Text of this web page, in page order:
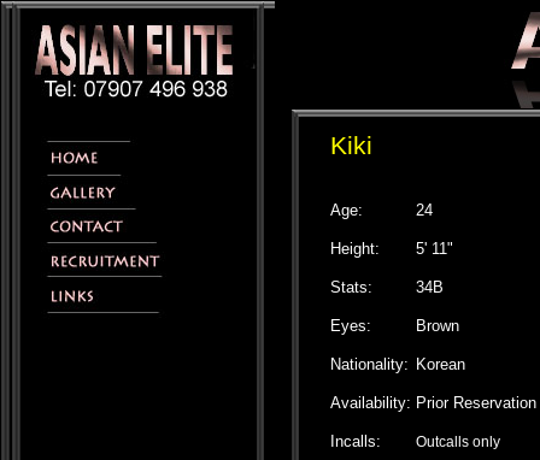
Kiki
Age: 24
Height: 5' 11"
Stats: 34B
Eyes: Brown
Nationality: Korean
Availability: Prior Reservation
Incalls: Outcalls only